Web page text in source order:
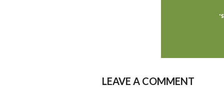
LEAVE A COMMENT